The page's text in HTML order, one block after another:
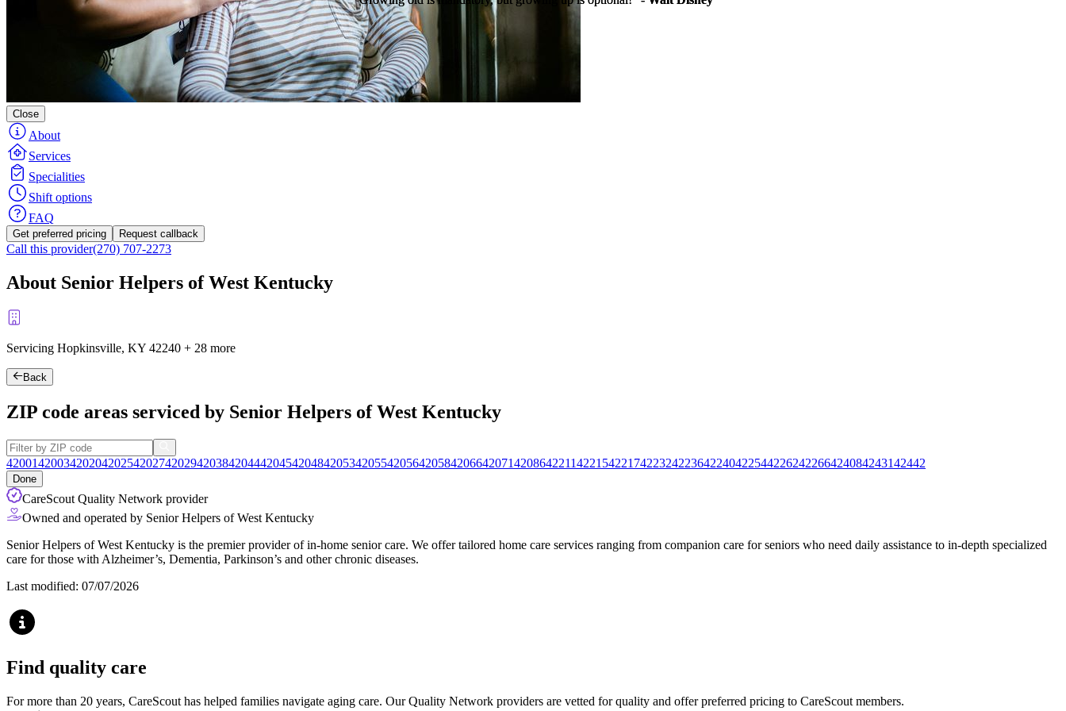
Close
About
Services
Specialities
Shift options
FAQ
Get preferred pricing Request callback
Call this provider(270) 707-2273
About Senior Helpers of West Kentucky
Servicing Hopkinsville, KY 42240 + 28 more
Back
ZIP code areas serviced by Senior Helpers of West Kentucky
4200142003420204202542027420294203842044420454204842053420554205642058420664207142086422114221542217422324223642240422544226242266424084243142442
Done
CareScout Quality Network provider
Owned and operated by Senior Helpers of West Kentucky
Senior Helpers of West Kentucky is the premier provider of in-home senior care. We offer tailored home care services ranging from companion care for seniors who need daily assistance to in-depth specialized
care for those with Alzheimer’s, Dementia, Parkinson’s and other chronic diseases.
Last modified: 07/07/2026
Find quality care
For more than 20 years, CareScout has helped families navigate aging care. Our Quality Network providers are vetted for quality and offer preferred pricing to CareScout members.